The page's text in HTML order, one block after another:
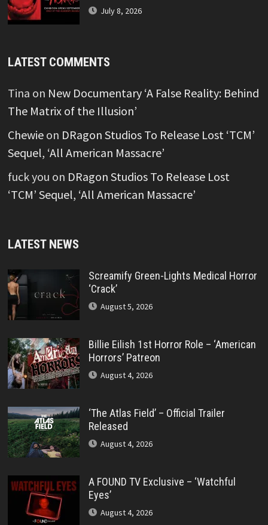
July 8, 2026
LATEST COMMENTS
Tina on New Documentary ‘A False Reality: Behind
The Matrix of the Illusion’
Chewieon DRagon Studios To Release Lost ‘TCM’
Sequel, ‘All American Massacre’
fuck you on DRagon Studios To Release Lost
‘TCM’ Sequel, ‘All American Massacre’
LATEST NEWS
Screamify Green-Lights Medical Horror
‘Crack’
August 5, 2026
Billie Eilish 1st Horror Role – ‘American
Horrors’ Patreon
August 4, 2026
‘The Atlas Field’ – Official Trailer
Released
August 4, 2026
A FOUND TV Exclusive – ‘Watchful
Eyes’
August 4, 2026